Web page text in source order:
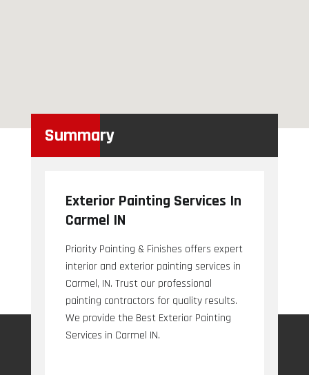
Summary
Exterior Painting Services In
Carmel IN
Priority Painting & Finishes offers expert
interior and exterior painting services in
Carmel, IN. Trust our professional
painting contractors for quality results.
We provide the Best Exterior Painting
Services in Carmel IN.